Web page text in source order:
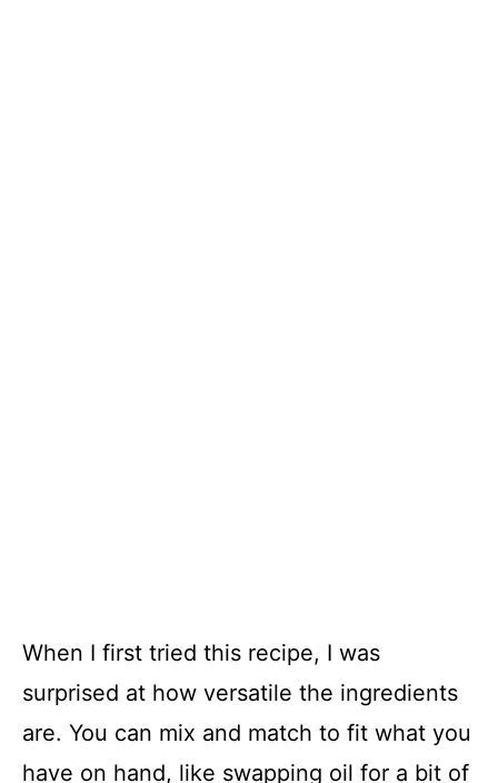
When I first tried this recipe, I was
surprised at how versatile the ingredients
are. You can mix and match to fit what you
have on hand, like swapping oil for a bit of